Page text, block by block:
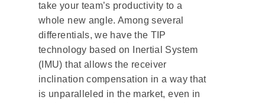
take your team’s productivity to a
whole new angle. Among several
differentials, we have the TIP
technology based on Inertial System
(IMU) that allows the receiver
inclination compensation in a way that
is unparalleled in the market, even in